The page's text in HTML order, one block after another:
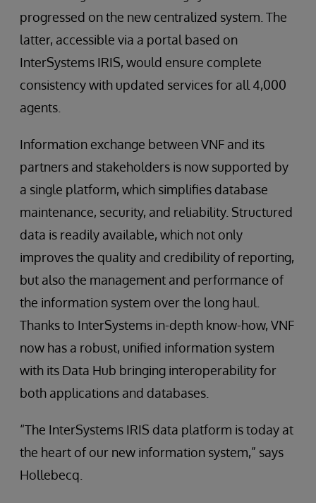
progressed on the new centralized system. The
latter, accessible via a portal based on
InterSystems IRIS, would ensure complete
consistency with updated services for all 4,000
agents.
Information exchange between VNF and its
partners and stakeholders is now supported by
a single platform, which simplifies database
maintenance, security, and reliability. Structured
data is readily available, which not only
improves the quality and credibility of reporting,
but also the management and performance of
the information system over the long haul.
Thanks to InterSystems in-depth know-how, VNF
now has a robust, unified information system
with its Data Hub bringing interoperability for
both applications and databases.
“The InterSystems IRIS data platform is today at
the heart of our new information system,” says
Hollebecq.